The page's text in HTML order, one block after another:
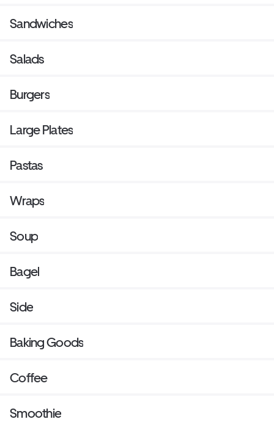
Sandwiches
Salads
Burgers
Large Plates
Pastas
Wraps
Soup
Bagel
Side
Baking Goods
Coffee
Smoothie